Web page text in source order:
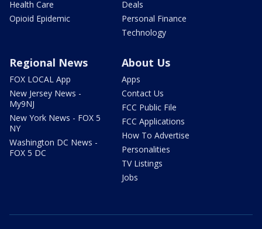
Health Care
Opioid Epidemic
Deals
Personal Finance
Technology
Regional News
FOX LOCAL App
New Jersey News -
My9NJ
New York News - FOX 5
NY
Washington DC News -
FOX 5 DC
About Us
Apps
Contact Us
FCC Public File
FCC Applications
How To Advertise
Personalities
TV Listings
Jobs